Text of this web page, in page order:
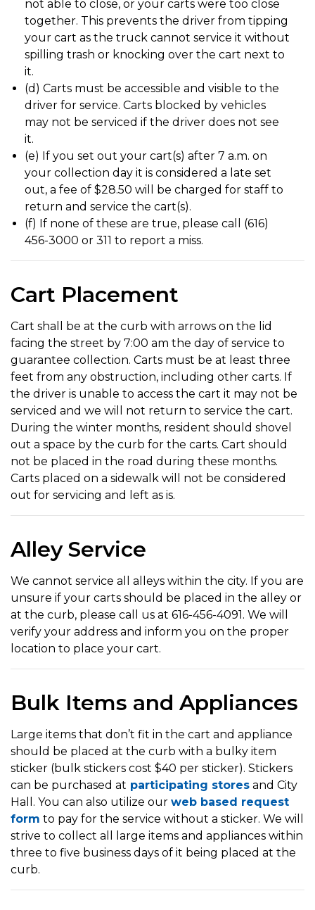
not able to close, or your carts were too close
together. This prevents the driver from tipping
your cart as the truck cannot service it without
spilling trash or knocking over the cart next to
it.
(d) Carts must be accessible and visible to the
driver for service. Carts blocked by vehicles
may not be serviced if the driver does not see
it.
(e) If you set out your cart(s) after 7 a.m. on
your collection day it is considered a late set
out, a fee of $28.50 will be charged for staff to
return and service the cart(s).
(f) If none of these are true, please call (616)
456-3000 or 311 to report a miss.
Cart Placement
Cart shall be at the curb with arrows on the lid
facing the street by 7:00 am the day of service to
guarantee collection. Carts must be at least three
feet from any obstruction, including other carts. If
the driver is unable to access the cart it may not be
serviced and we will not return to service the cart.
During the winter months, resident should shovel
out a space by the curb for the carts. Cart should
not be placed in the road during these months.
Carts placed on a sidewalk will not be considered
out for servicing and left as is.
Alley Service
We cannot service all alleys within the city. If you are
unsure if your carts should be placed in the alley or
at the curb, please call us at 616-456-4091. We will
verify your address and inform you on the proper
location to place your cart.
Bulk Items and Appliances
Large items that don’t fit in the cart and appliance
should be placed at the curb with a bulky item
sticker (bulk stickers cost $40 per sticker). Stickers
can be purchased at participating stores and City
Hall. You can also utilize our web based request
form to pay for the service without a sticker. We will
strive to collect all large items and appliances within
three to five business days of it being placed at the
curb.